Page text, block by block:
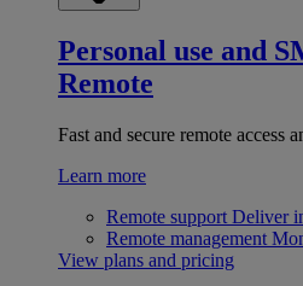
Personal use and
Remote
Fast and secure remote access
Learn more
Remote support Deliver
Remote management
View plans and pricing